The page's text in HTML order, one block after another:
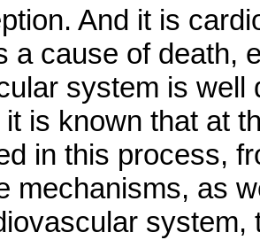
And it is
a cause of death,
system is well
it is known that at
in this process,
mechanisms, as